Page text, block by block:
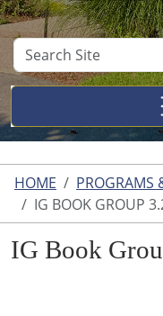
Search
Site
HOME PROGRAMS
IG BOOK GROUP
IG Book